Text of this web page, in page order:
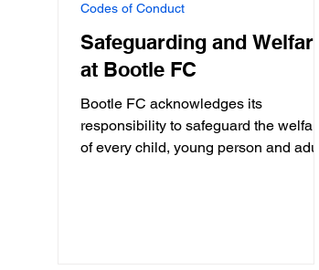
Safeguarding and Welfare
at Bootle FC
Bootle FC acknowledges its
responsibility to safeguard the welfare
of every child, young person and adult
Codes of Conduct